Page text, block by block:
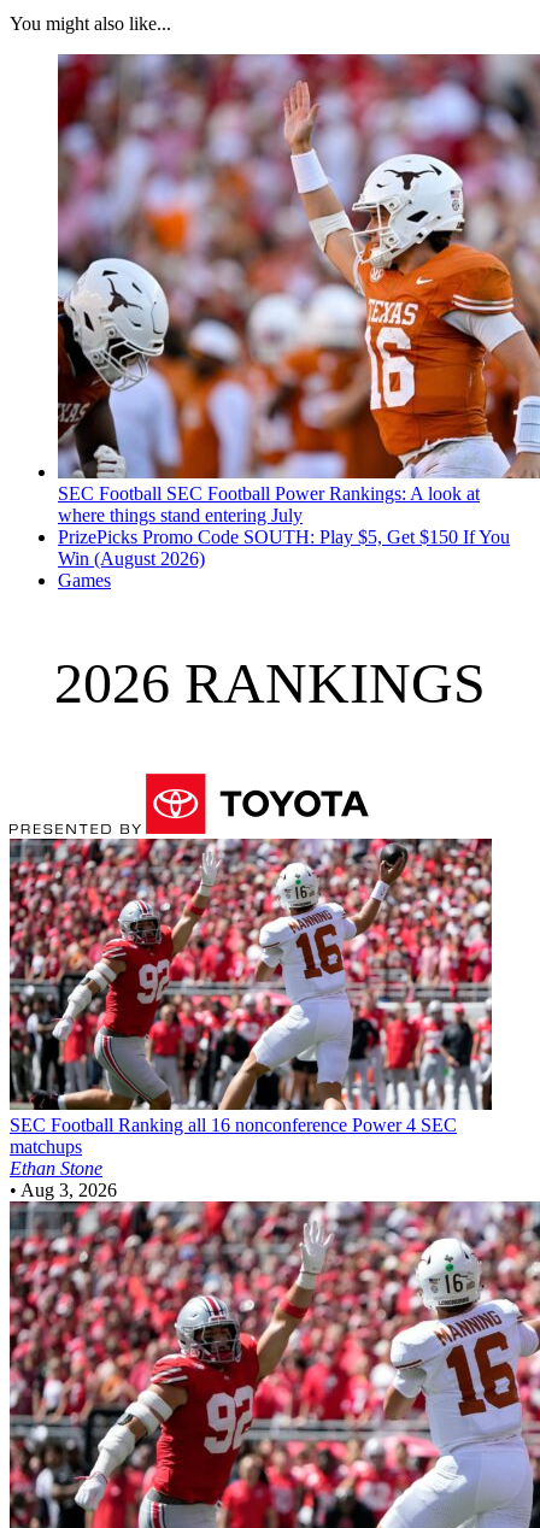
You might also like...
SEC Football SEC Football Power Rankings: A look at
where things stand entering July
PrizePicks Promo Code SOUTH: Play $5, Get $150 If You
Win (August 2026)
Games
2026 RANKINGS
SEC Football Ranking all 16 nonconference Power 4 SEC
matchups
Ethan Stone
• Aug 3, 2026